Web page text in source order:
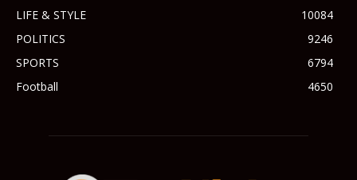
LIFE & STYLE
10084
POLITICS
9246
SPORTS
6794
Football
4650